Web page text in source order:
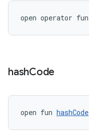
open operator fun
hashCode
open fun hashCode